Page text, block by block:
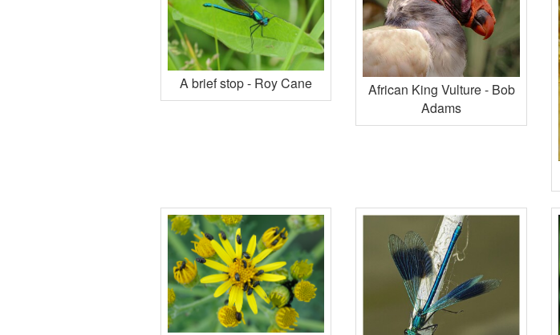
A brief stop - Roy Cane
African King Vulture - Bob
Adams